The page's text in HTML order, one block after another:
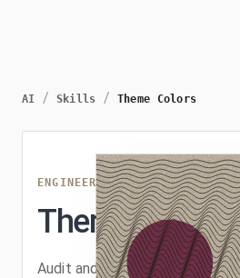
AI / Skills / Theme Colors
ENGINEERING /THEME-COLORS
Theme Colors
Audit and refactor UI code so